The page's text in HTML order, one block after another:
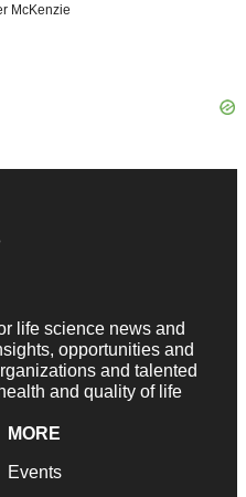
McKenzie
life science news and
opportunities and
and talented
and quality of life
MORE
Events